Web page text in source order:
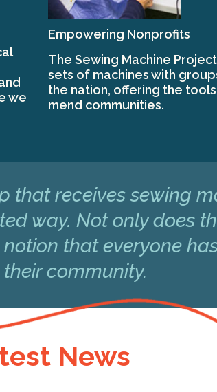
we
Empowering Nonprofits
The Sewing Machine
sets of machines with
the nation, offering the
mend communities.
that receives sewing
way. Not only does
that everyone
community.
News